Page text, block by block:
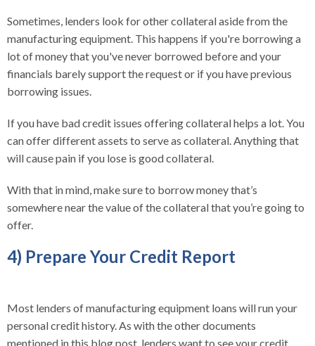
Sometimes, lenders look for other collateral aside from the
manufacturing equipment. This happens if you're borrowing a
lot of money that you've never borrowed before and your
financials barely support the request or if you have previous
borrowing issues.
If you have bad credit issues offering collateral helps a lot. You
can offer different assets to serve as collateral. Anything that
will cause pain if you lose is good collateral.
With that in mind, make sure to borrow money that’s
somewhere near the value of the collateral that you’re going to
offer.
4) Prepare Your Credit Report
Most lenders of manufacturing equipment loans will run your
personal credit history. As with the other documents
mentioned in this blog post, lenders want to see your credit